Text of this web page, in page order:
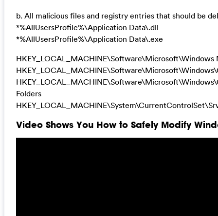
b. All malicious files and registry entries that should be
*%AllUsersProfile%\Application Data\.dll
*%AllUsersProfile%\Application Data\.exe
HKEY_LOCAL_MACHINE\Software\Microsoft\Windows
Folders
Video Shows You How to Safely Modify